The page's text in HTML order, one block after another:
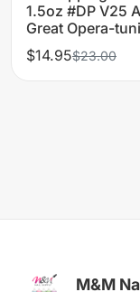
1.5oz #DP V25 A
Great Opera-
$14.95$23.00
M&M